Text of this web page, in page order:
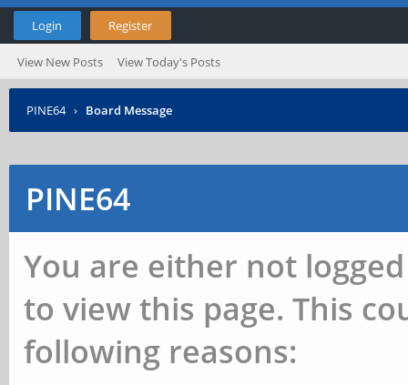
Login Register
View New Posts View Today's Posts
PINE64 › Board Message
PINE64
You are either not
to view this page. This
following reasons: